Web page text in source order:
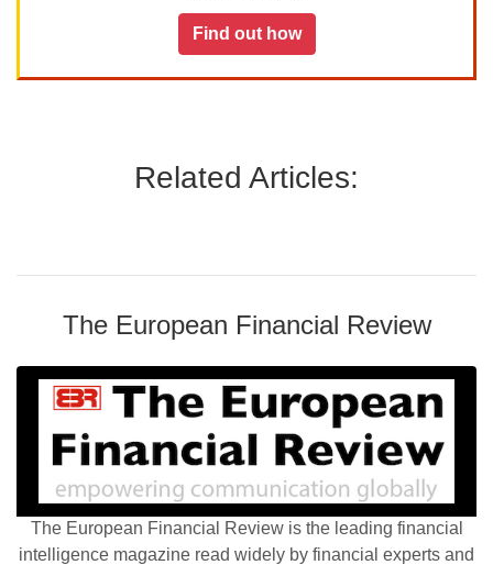
Find out how
Related Articles:
The European Financial Review
The European Financial Review is the leading financial
intelligence magazine read widely by financial experts and